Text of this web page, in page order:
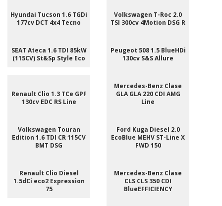
Hyundai Tucson 1.6 TGDi
177cv DCT 4x4 Tecno
Volkswagen T-Roc 2.0
TSI 300cv 4Motion DSG R
SEAT Ateca 1.6 TDI 85kW
(115CV) St&Sp Style Eco
Peugeot 508 1.5 BlueHDi
130cv S&S Allure
Renault Clio 1.3 TCe GPF
130cv EDC RS Line
Mercedes-Benz Clase
GLA GLA 220 CDI AMG
Line
Volkswagen Touran
Edition 1.6 TDI CR 115CV
BMT DSG
Ford Kuga Diesel 2.0
EcoBlue MEHV ST-Line X
FWD 150
Renault Clio Diesel
1.5dCi eco2 Expression
75
Mercedes-Benz Clase
CLS CLS 350 CDI
BlueEFFICIENCY